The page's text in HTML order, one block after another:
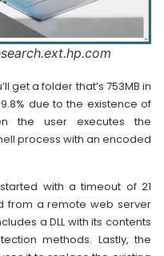
get a folder that’s 753MB in
due to the existence of
the user executes the
process with an encoded
with a timeout of 21
from a remote web server
a DLL with its contents
methods. Lastly, the